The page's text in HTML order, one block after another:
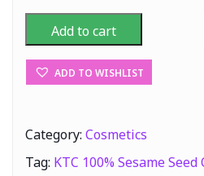
Add to cart
ADD TO WISHLIST
Category: Cosmetics
Tag: KTC 100% Sesame